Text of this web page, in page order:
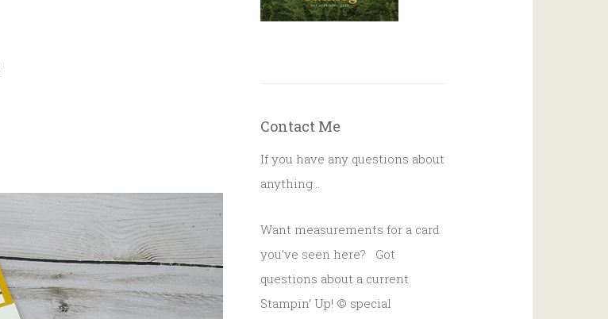
Contact Me
If you have any questions about
anything…
Want measurements for a card
you’ve seen here? Got
questions about a current
Stampin’ Up! © special